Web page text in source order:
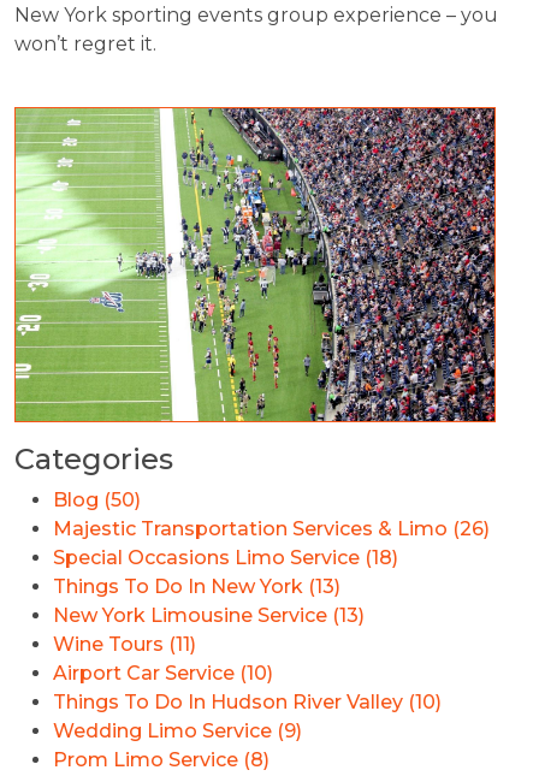
New York sporting events group experience – you
won’t regret it.
Categories
Blog (50)
Majestic Transportation Services & Limo (26)
Special Occasions Limo Service (18)
Things To Do In New York (13)
New York Limousine Service (13)
Wine Tours (11)
Airport Car Service (10)
Things To Do In Hudson River Valley (10)
Wedding Limo Service (9)
Prom Limo Service (8)